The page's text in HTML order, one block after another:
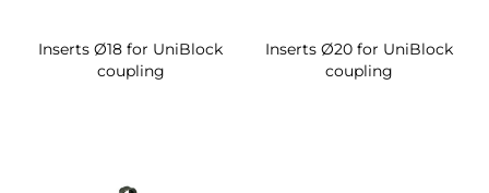
Inserts Ø18 for UniBlock
coupling
Inserts Ø20 for UniBlock
coupling